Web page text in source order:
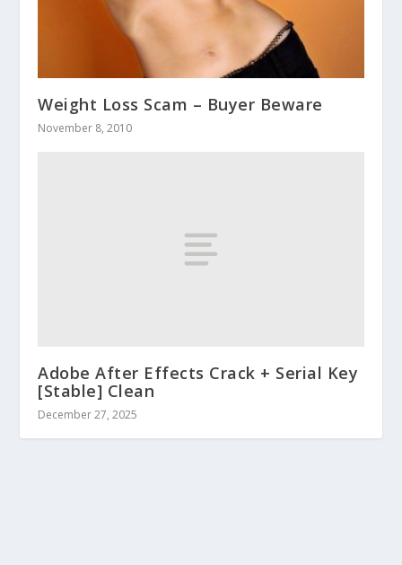
Weight Loss Scam – Buyer Beware
November 8, 2010
Adobe After Effects Crack + Serial Key
[Stable] Clean
December 27, 2025